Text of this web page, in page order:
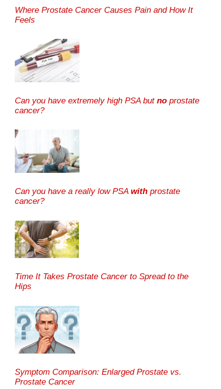
Where Prostate Cancer Causes Pain and How It
Feels
Can you have extremely high PSA but no prostate
cancer?
Can you have a really low PSA with prostate
cancer?
Time It Takes Prostate Cancer to Spread to the
Hips
Symptom Comparison: Enlarged Prostate vs.
Prostate Cancer